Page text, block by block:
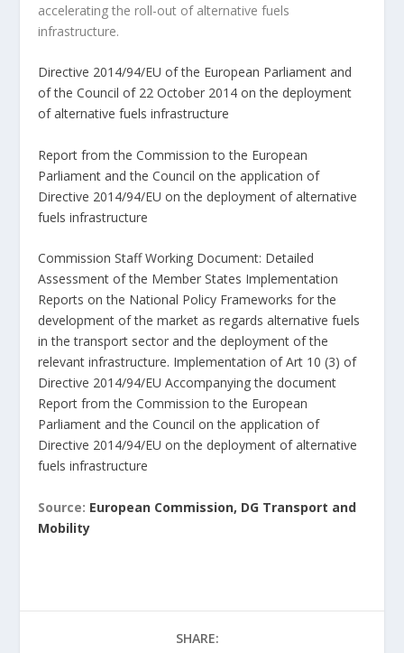
accelerating the roll-out of alternative fuels
infrastructure.
Directive 2014/94/EU of the European Parliament and
of the Council of 22 October 2014 on the deployment
of alternative fuels infrastructure
Report from the Commission to the European
Parliament and the Council on the application of
Directive 2014/94/EU on the deployment of alternative
fuels infrastructure
Commission Staff Working Document: Detailed
Assessment of the Member States Implementation
Reports on the National Policy Frameworks for the
development of the market as regards alternative fuels
in the transport sector and the deployment of the
relevant infrastructure. Implementation of Art 10 (3) of
Directive 2014/94/EU Accompanying the document
Report from the Commission to the European
Parliament and the Council on the application of
Directive 2014/94/EU on the deployment of alternative
fuels infrastructure
Source: European Commission, DG Transport and
Mobility
SHARE: